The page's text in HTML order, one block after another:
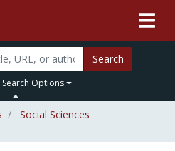
Search
Options
Social Sciences